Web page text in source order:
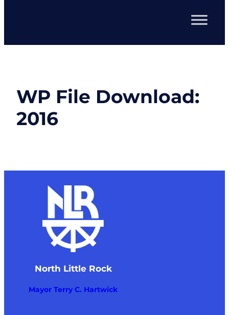
WP File Download:
2016
North Little Rock
Mayor Terry C. Hartwick